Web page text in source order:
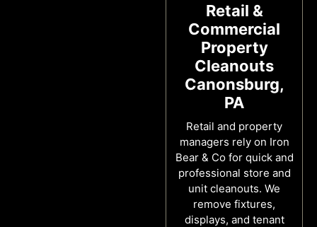
Retail &
Commercial
Property
Cleanouts
Canonsburg,
PA
Retail and property
managers rely on Iron
Bear & Co for quick and
professional store and
unit cleanouts. We
remove fixtures,
displays, and tenant